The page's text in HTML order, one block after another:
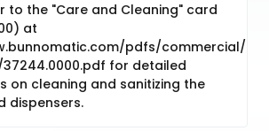
to the "Care and Cleaning" card
at
pdfs/commercial/
for detailed
on cleaning and sanitizing the
dispensers.